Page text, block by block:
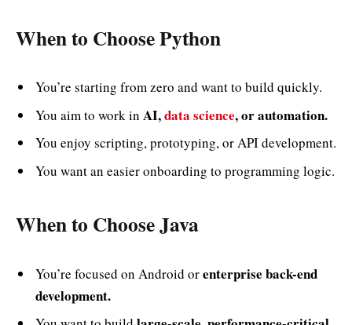
When to Choose Python
You’re starting from zero and want to build quickly.
You aim to work in AI,data science, or automation.
You enjoy scripting, prototyping, or API development.
You want an easier onboarding to programming logic.
When to Choose Java
You’re focused on Android orenterprise back-end
development.